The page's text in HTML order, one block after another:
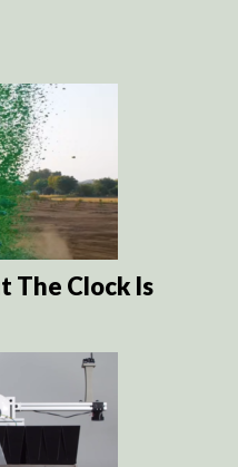
The Clock Is